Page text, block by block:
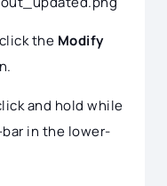
the Modify
and hold while
in the lower-